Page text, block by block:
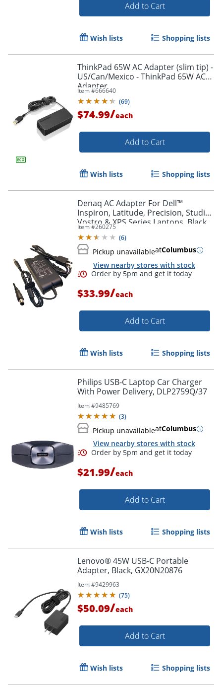
Order by 5pm and get it
Order by 5pm and get it
Add to Cart
Wish lists Shopping lists
ThinkPad 65W AC Adapter (slim tip) -
US/Can/Mexico - ThinkPad 65W AC
Adapter
Item #666640
(69)
$74.99/each
Add to Cart
Wish lists Shopping lists
Denaq AC Adapter For Dell™
Inspiron, Latitude, Precision, Studio,
Vostro & XPS Series Laptops, Black,
DOTDQPA127450
Item #260275
(6)
Pickup unavailableatColumbus
View nearby stores with stock
Order by 5pm and get it
$33.99/each
Add to Cart
Wish lists Shopping lists
Philips USB-C Laptop Car Charger
With Power Delivery, DLP2759Q/37
Item #9485769
(3)
Pickup unavailableatColumbus
View nearby stores with stock
$21.99/each
Add to Cart
Wish lists Shopping lists
Lenovo® 45W USB-C Portable
Adapter, Black, GX20N20876
Item #9429963
(75)
$50.09/each
Add to Cart
Wish lists Shopping lists